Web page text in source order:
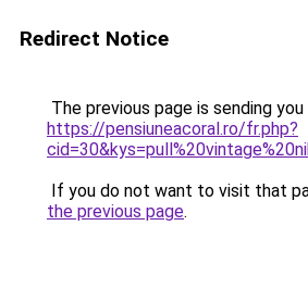
Redirect Notice
The previous page is sending
https://pensiuneacoral.ro/fr.php?
If you do not want to visit that
the previous page.